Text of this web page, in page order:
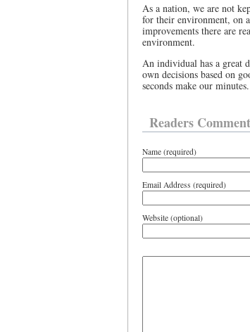
As a nation, we are not
for their environment, on
improvements there are
environment.
An individual has a great
own decisions based on
seconds make our minutes.
Readers
Name (required)
Email Address (required)
Website (optional)